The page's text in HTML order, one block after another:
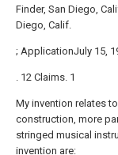
Finder, San Diego,
Diego, Calif.
; ApplicationJuly 15,
. 12 Claims. 1
My invention relates
construction, more
stringed musical
invention are: